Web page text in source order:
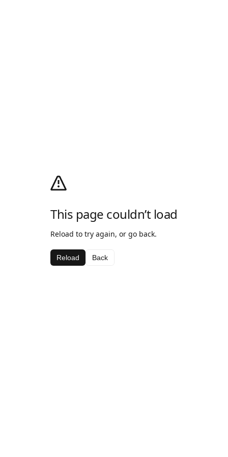
This page couldn’t load
Reload to try again, or go back.
Reload Back